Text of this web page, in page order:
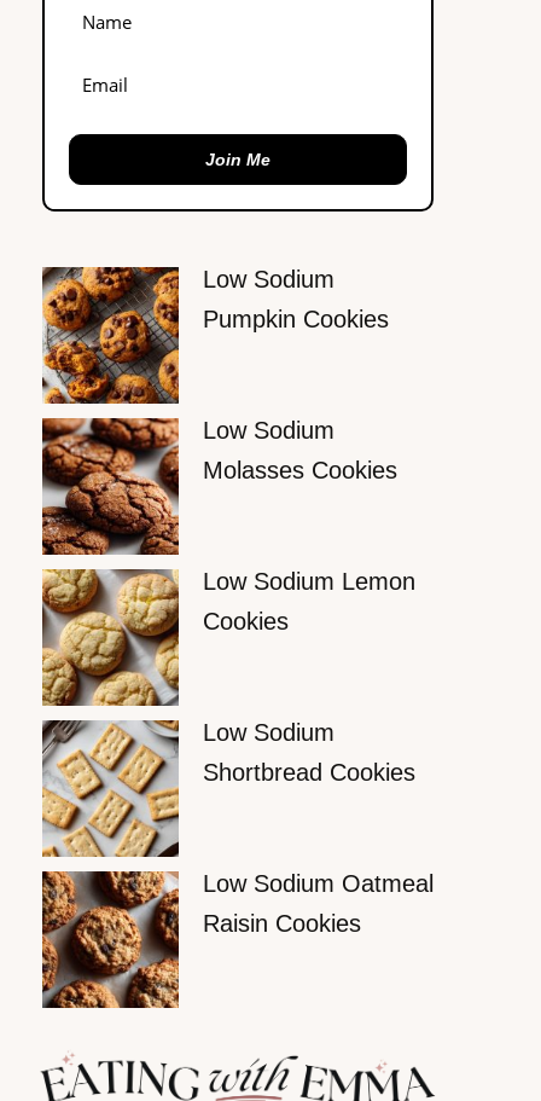
Join Me
Low Sodium
Pumpkin Cookies
Low Sodium
Molasses Cookies
Low Sodium Lemon
Cookies
Low Sodium
Shortbread Cookies
Low Sodium Oatmeal
Raisin Cookies